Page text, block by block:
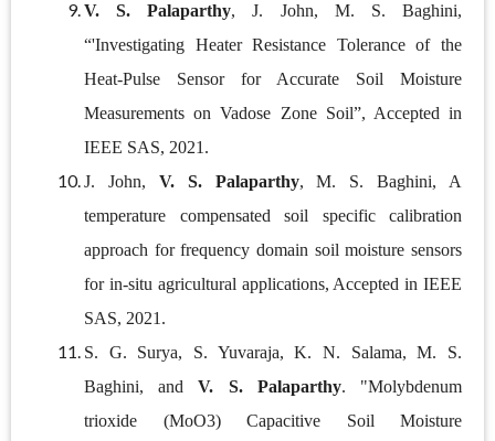
V. S. Palaparthy, J. John, M. S. Baghini,
“'Investigating Heater Resistance Tolerance of the
Heat-Pulse Sensor for Accurate Soil Moisture
Measurements on Vadose Zone Soil”, Accepted in
IEEE SAS, 2021.
J. John, V. S. Palaparthy, M. S. Baghini, A
temperature compensated soil specific calibration
approach for frequency domain soil moisture sensors
for in-situ agricultural applications, Accepted in IEEE
SAS, 2021.
S. G. Surya, S. Yuvaraja, K. N. Salama, M. S.
Baghini, andV. S. Palaparthy. "Molybdenum
trioxide (MoO3) Capacitive Soil Moisture